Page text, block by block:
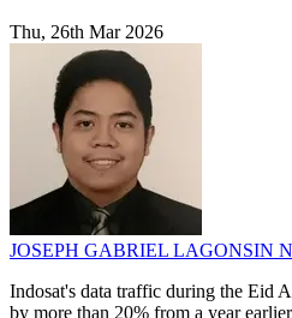
Thu, 26th Mar 2026
JOSEPH GABRIEL LAGONSIN
Indosat's data traffic during the Eid
by more than 20% from a year